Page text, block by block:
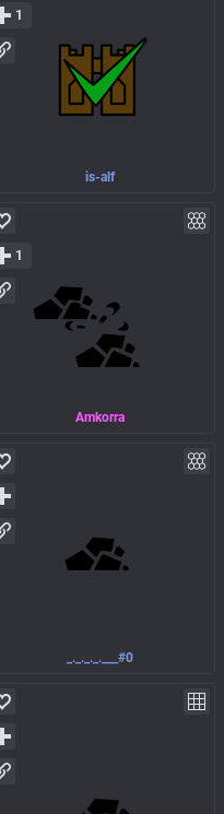
is-alf
1
Amkorra
1
_._._._.___#0